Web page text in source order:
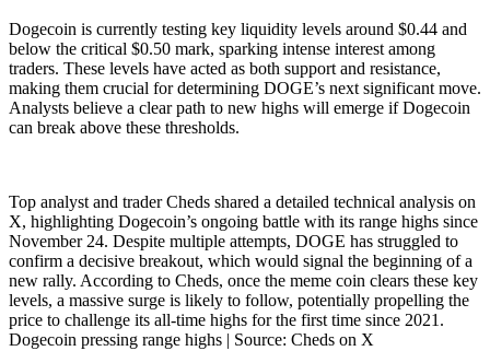
Dogecoin is currently testing key liquidity levels around $0.44 and
below the critical $0.50 mark, sparking intense interest among
traders. These levels have acted as both support and resistance,
making them crucial for determining DOGE’s next significant move.
Analysts believe a clear path to new highs will emerge if Dogecoin
can break above these thresholds.
Top analyst and trader Cheds shared a detailed technical analysis on
X, highlighting Dogecoin’s ongoing battle with its range highs since
November 24. Despite multiple attempts, DOGE has struggled to
confirm a decisive breakout, which would signal the beginning of a
new rally. According to Cheds, once the meme coin clears these key
levels, a massive surge is likely to follow, potentially propelling the
price to challenge its all-time highs for the first time since 2021.
Dogecoin pressing range highs | Source: Cheds on X